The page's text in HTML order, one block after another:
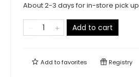
About 2-3 days for in-store pick up
Add to cart
Add tofavorites Registry